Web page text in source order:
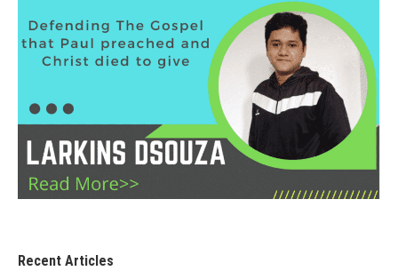
Recent Articles